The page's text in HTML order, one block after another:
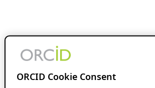
ORCID Cookie Consent